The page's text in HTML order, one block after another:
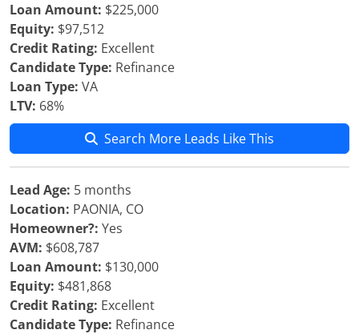
Loan Amount: $225,000
Equity: $97,512
Credit Rating: Excellent
Candidate Type: Refinance
Loan Type: VA
LTV: 68%
Search More Leads Like This
Lead Age: 5 months
Location: PAONIA, CO
Homeowner?: Yes
AVM: $608,787
Loan Amount: $130,000
Equity: $481,868
Credit Rating: Excellent
Candidate Type: Refinance